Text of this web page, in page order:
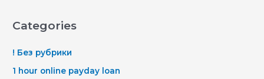
Categories
! Без рубрики
1 hour online payday loan